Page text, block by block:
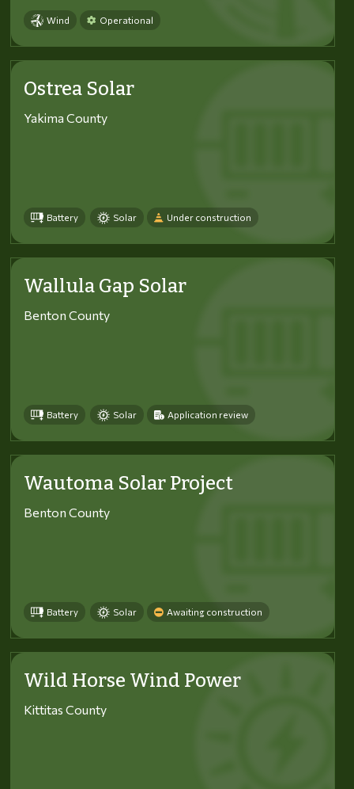
Wind Operational
Ostrea Solar
Yakima County
Battery Solar Under construction
Wallula Gap Solar
Benton County
Battery Solar Application review
Wautoma Solar Project
Benton County
Battery Solar Awaiting construction
Wild Horse Wind Power
Kittitas County